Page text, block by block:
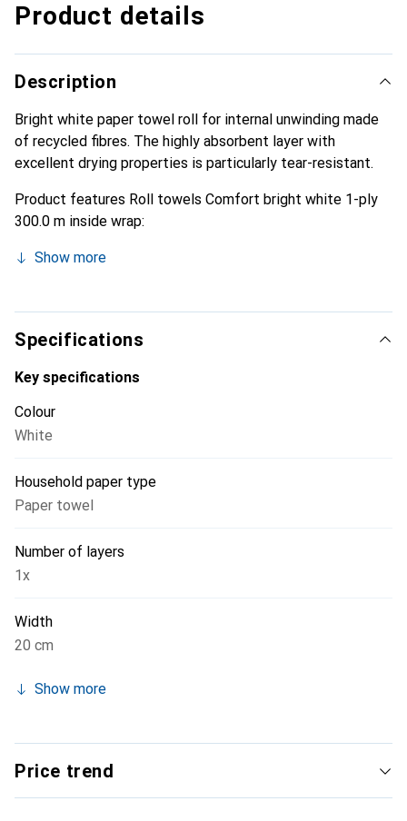
Product details
Description
Bright white paper towel roll for internal unwinding made
of recycled fibres. The highly absorbent layer with
excellent drying properties is particularly tear-resistant.
Product features Roll towels Comfort bright white 1-ply
300.0 m inside wrap:
Show more
Specifications
Key specifications
Colour
White
Household paper type
Paper towel
Number of layers
1x
Width
20 cm
Show more
Price trend